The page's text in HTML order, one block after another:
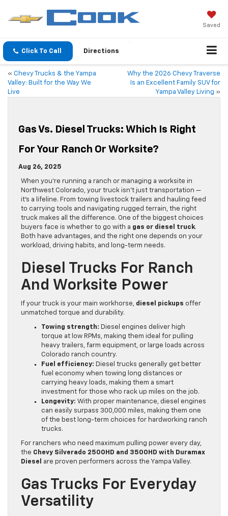
Saved
Click To Call Directions
« Chevy Trucks & the Yampa
Valley: Built for the Way We
Live
Why the 2026 Chevy Traverse
Is an Excellent Family SUV for
Yampa Valley Living »
Gas Vs. Diesel Trucks: Which Is Right
For Your Ranch Or Worksite?
Aug 26, 2025
When you’re running a ranch or managing a worksite in
Northwest Colorado, your truck isn’t just transportation —
it’s a lifeline. From towing livestock trailers and hauling feed
to carrying tools and navigating rugged terrain, the right
truck makes all the difference. One of the biggest choices
buyers face is whether to go with a gas or diesel truck.
Both have advantages, and the right one depends on your
workload, driving habits, and long-term needs.
Diesel Trucks For Ranch
And Worksite Power
If your truck is your main workhorse, diesel pickups offer
unmatched torque and durability.
Towing strength: Diesel engines deliver high
torque at low RPMs, making them ideal for pulling
heavy trailers, farm equipment, or large loads across
Colorado ranch country.
Fuel efficiency: Diesel trucks generally get better
fuel economy when towing long distances or
carrying heavy loads, making them a smart
investment for those who rack up miles on the job.
Longevity: With proper maintenance, diesel engines
can easily surpass 300,000 miles, making them one
of the best long-term choices for hardworking ranch
trucks.
For ranchers who need maximum pulling power every day,
the Chevy Silverado 2500HD and 3500HD with Duramax
Diesel
are proven performers across the Yampa Valley.
Gas Trucks For Everyday
Versatility